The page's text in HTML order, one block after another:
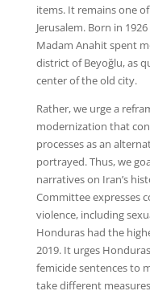
items. It remains one
Jerusalem. Born in
Madam Anahit spent
district of Beyoğlu, as
center of the old city.
Rather, we urge a
modernization that
processes as an
portrayed. Thus, we
narratives on Iran’s
Committee expresses
violence, including
Honduras had the
2019. It urges
femicide sentences to
take different